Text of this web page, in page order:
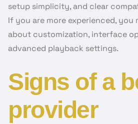
setup simplicity, and clear
If you are more experienced, you
about customization, interface
advanced playback settings.
Signs of a
provider